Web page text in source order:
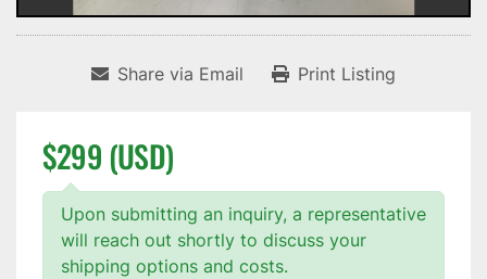
Share via Email Print Listing
$299 (USD)
Upon submitting an inquiry, a representative
will reach out shortly to discuss your
shipping options and costs.